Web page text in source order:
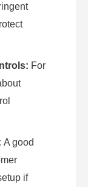
For
A good
if